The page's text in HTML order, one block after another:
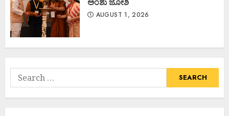
AUGUST 1, 2026
Search
for: